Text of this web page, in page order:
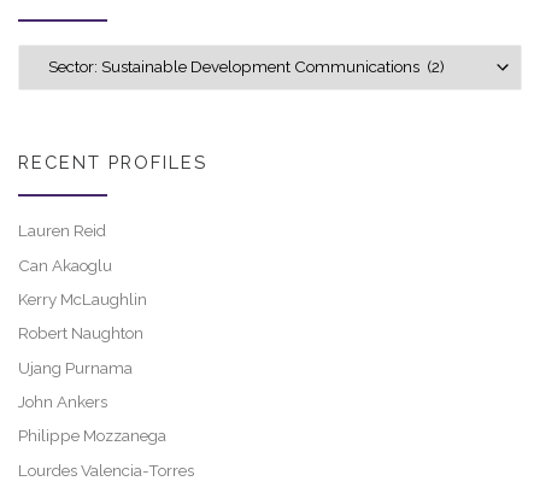
RECENT PROFILES
Lauren Reid
Can Akaoglu
Kerry McLaughlin
Robert Naughton
Ujang Purnama
John Ankers
Philippe Mozzanega
Lourdes Valencia-Torres